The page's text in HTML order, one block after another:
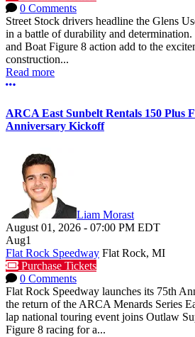
0 Comments
Street Stock drivers headline the Glens
in a battle of durability and
and Boat Figure 8 action add to the
construction...
Read more
More options
ARCA East Sunbelt Rentals 150 Plus
Anniversary Kickoff
Liam Morast
August 01, 2026 - 07:00 PM EDT
Aug1
Flat Rock Speedway Flat Rock, MI
Purchase Tickets
0 Comments
Flat Rock Speedway launches its 75th
the return of the ARCA Menards Series
lap national touring event joins Outlaw
Figure 8 racing for a...